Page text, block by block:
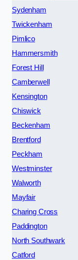
Sydenham
Twickenham
Pimlico
Hammersmith
Forest Hill
Camberwell
Kensington
Chiswick
Beckenham
Brentford
Peckham
Westminster
Walworth
Mayfair
Charing Cross
Paddington
North Southwark
Catford